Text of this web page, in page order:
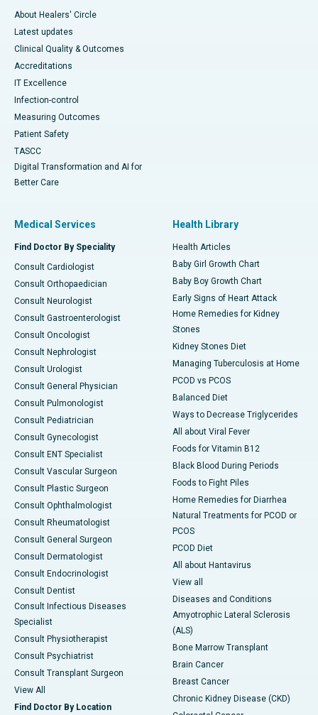
About Healers' Circle
Latest updates
Clinical Quality & Outcomes
Accreditations
IT Excellence
Infection-control
Measuring Outcomes
Patient Safety
TASCC
Digital Transformation and AI for
Better Care
Medical Services
Find Doctor By Speciality
Consult Cardiologist
Consult Orthopaedician
Consult Neurologist
Consult Gastroenterologist
Consult Oncologist
Consult Nephrologist
Consult Urologist
Consult General Physician
Consult Pulmonologist
Consult Pediatrician
Consult Gynecologist
Consult ENT Specialist
Consult Vascular Surgeon
Consult Plastic Surgeon
Consult Ophthalmologist
Consult Rheumatologist
Consult General Surgeon
Consult Dermatologist
Consult Endocrinologist
Consult Dentist
Consult Infectious Diseases
Specialist
Consult Physiotherapist
Consult Psychiatrist
Consult Transplant Surgeon
View All
Find Doctor By Location
Health Library
Health Articles
Baby Girl Growth Chart
Baby Boy Growth Chart
Early Signs of Heart Attack
Home Remedies for Kidney
Stones
Kidney Stones Diet
Managing Tuberculosis at Home
PCOD vs PCOS
Balanced Diet
Ways to Decrease Triglycerides
All about Viral Fever
Foods for Vitamin B12
Black Blood During Periods
Foods to Fight Piles
Home Remedies for Diarrhea
Natural Treatments for PCOD or
PCOS
PCOD Diet
All about Hantavirus
View all
Diseases and Conditions
Amyotrophic Lateral Sclerosis
(ALS)
Bone Marrow Transplant
Brain Cancer
Breast Cancer
Chronic Kidney Disease (CKD)